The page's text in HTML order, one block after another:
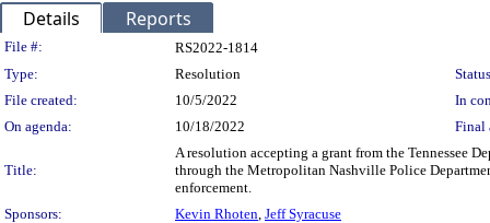
Details Reports
Legislation Details
File #:
RS2022-1814
Type:
Resolution
File created:
10/5/2022
In
On agenda:
10/18/2022 Final
Title:
A resolution accepting a grant from the Tennessee
through the Metropolitan Nashville Police
enforcement.
Sponsors:
Kevin Rhoten, Jeff Syracuse